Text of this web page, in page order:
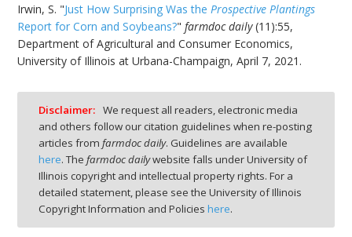
Irwin, S. "Just How Surprising Was theProspective Plantings
Report for Corn and Soybeans?"farmdoc daily(11):55,
Department of Agricultural and Consumer Economics,
University of Illinois at Urbana-Champaign, April 7, 2021.
Disclaimer: We request all readers, electronic media
and others follow our citation guidelines when re-posting
articles from farmdoc daily. Guidelines are available
here. The farmdoc dailywebsite falls under University of
Illinois copyright and intellectual property rights. For a
detailed statement, please see the University of Illinois
Copyright Information and Policies here.